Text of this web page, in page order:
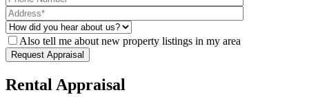
Also tell me about new property listings in my area
Rental Appraisal